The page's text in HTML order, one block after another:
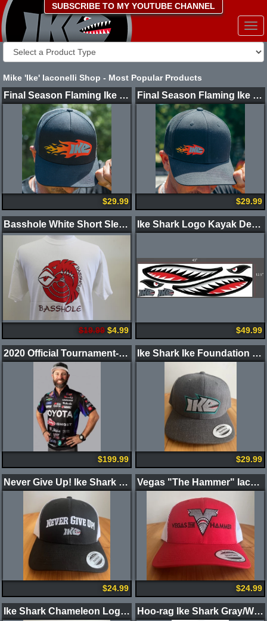
SUBSCRIBE TO MY YOUTUBE CHANNEL
Mike 'Ike' Iaconelli Shop - Most Popular Products
Final Season Flaming Ike Shark Hat - Limited Edition (Large Logo)
$29.99
Final Season Flaming Ike Shark Hat - Limited Edition (Small Logo)
$29.99
Basshole White Short Sleeve 2 Color Logo Shirt
$19.99 $4.99
Ike Shark Logo Kayak Decals
$49.99
2020 Official Tournament-Worn Jersey
$199.99
Ike Shark Ike Foundation Hat : Limited Edition
$29.99
Never Give Up! Ike Shark Black Front/White Mesh Back Hat
$24.99
Vegas "The Hammer" Iaconelli Ver 2.0 Hat : Limited Edition
$24.99
Ike Shark Chameleon Logo Gray Hat Hoo-rag Ike Shark Gray/White